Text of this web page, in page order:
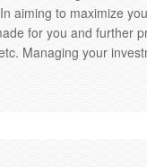
aiming to maximize
for you and further
Managing your